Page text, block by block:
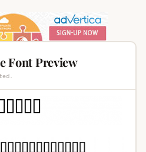
Font Preview